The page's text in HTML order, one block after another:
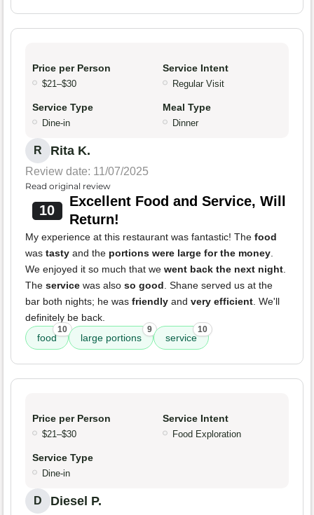
Price per Person
$21–$30
Service Intent
Regular Visit
Service Type
Dine-in
Meal Type
Dinner
R Rita K.
Review date: 11/07/2025
Read original review
10
Excellent Food and Service, Will
Return!
My experience at this restaurant was fantastic! The food
was tasty and the portions were large for the money
We enjoyed it so much that we went back the next night
The service was also so good . Shane served us at the
bar both nights; he was friendly and very efficient . We'll
definitely be back.
food
10
large portions
9
service
10
Price per Person
$21–$30
Service Intent
Food Exploration
Service Type
Dine-in
D Diesel P.